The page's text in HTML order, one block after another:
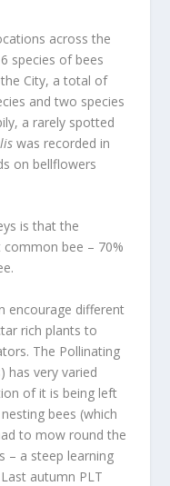
across the
species of bees
City, a total of
and two species
a rarely spotted
was recorded in
on bellflowers
is that the
bee – 70%
encourage different
rich plants to
The Pollinating
has very varied
of it is being left
bees (which
to mow round the
– a steep learning
autumn PLT